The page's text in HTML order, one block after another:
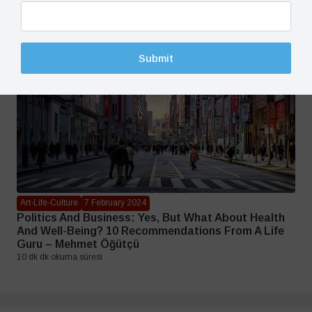
Art-Life-Culture 7 February 2024
Politics And Business: Yes, But What About Health
And Well-Being? 10 Recommendations From A Life
Guru – Mehmet Öğütçü
10 dk dk okuma süresi
Submit